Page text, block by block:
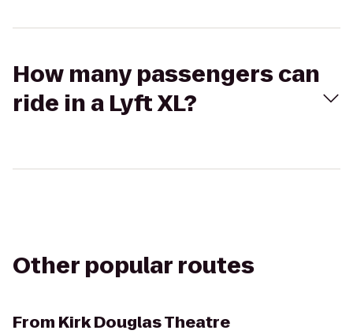
How many passengers can
ride in a Lyft XL?
Other popular routes
From Kirk Douglas Theatre